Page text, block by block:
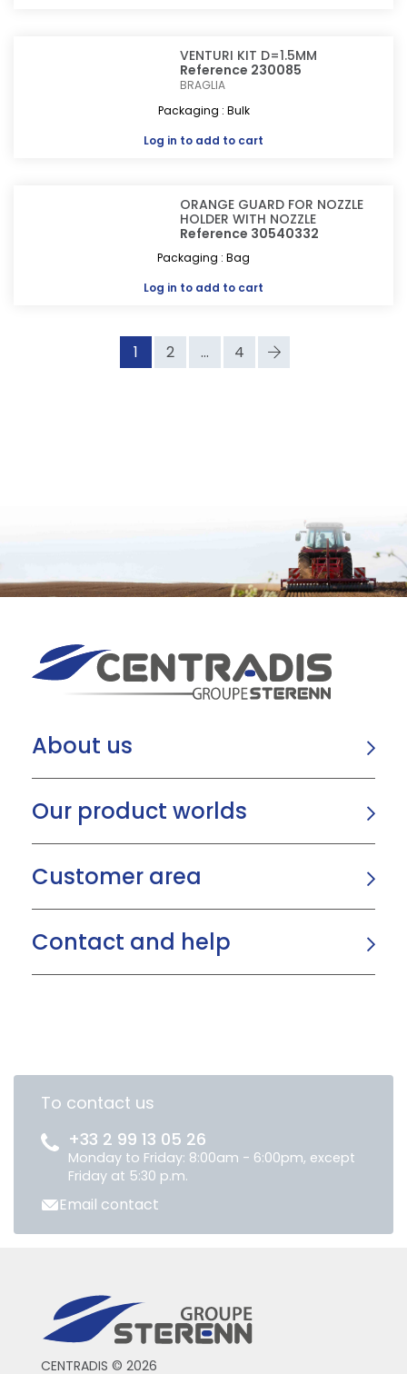
VENTURI KIT D=1.5MM
Reference 230085
BRAGLIA
Packaging : Bulk
Log in to add to cart
ORANGE GUARD FOR NOZZLE
HOLDER WITH NOZZLE
Reference 30540332
Packaging : Bag
Log in to add to cart
1 2 ... 4
About us
Our product worlds
Customer area
Contact and help
To contact us
+33 2 99 13 05 26
Monday to Friday: 8:00am - 6:00pm, except
Friday at 5:30 p.m.
Email contact
CENTRADIS © 2026